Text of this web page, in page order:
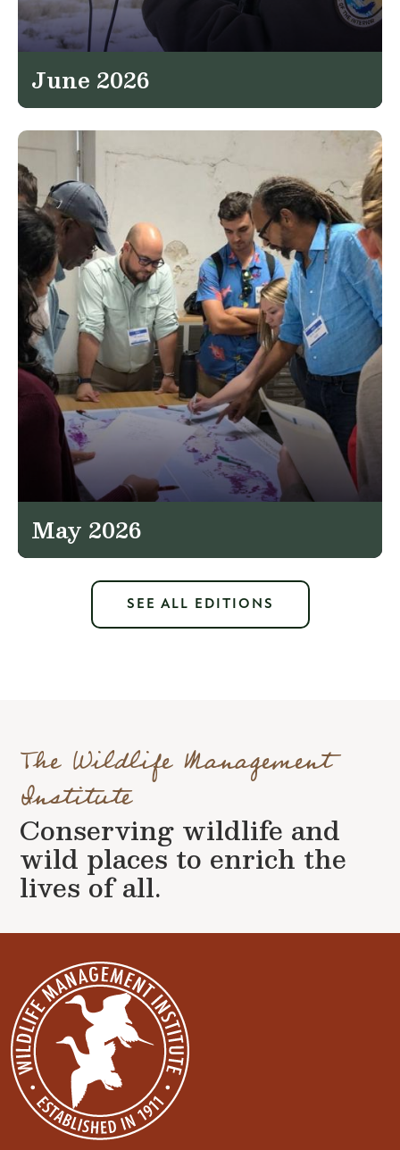
June 2026
May 2026
SEE ALL EDITIONS
The Wildlife Management
Institute
Conserving wildlife and
wild places to enrich the
lives of all.